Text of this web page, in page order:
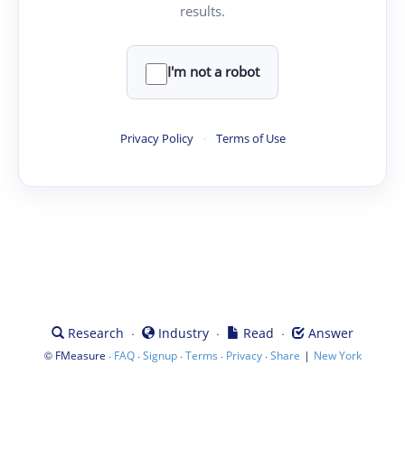
results.
I'm not a robot
Privacy Policy · Terms of Use
Research · Industry · Read · Answer
© FMeasure · FAQ·Signup·Terms · Privacy·Share | New York